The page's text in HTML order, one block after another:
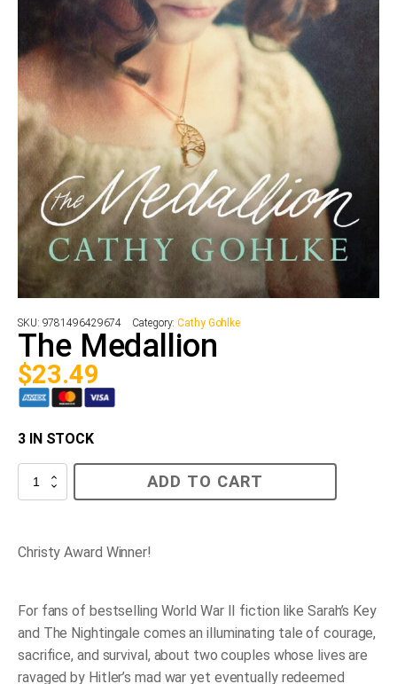
SKU: 9781496429674 Category:Cathy Gohlke
The Medallion
$23.49
3 IN STOCK
The
Medallion
ADD TO CART
Christy Award Winner!
For fans of bestselling World War II fiction like Sarah’s Key
and The Nightingale comes an illuminating tale of courage,
sacrifice, and survival, about two couples whose lives are
ravaged by Hitler’s mad war yet eventually redeemed